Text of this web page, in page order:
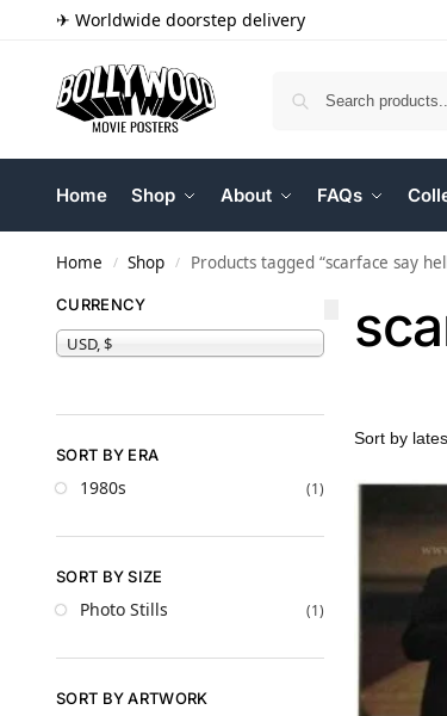
✈ Worldwide doorstep delivery
Home Shop About FAQs
Home / Shop / Products tagged “scarface say
CURRENCY
USD, $
SORT BY ERA
1980s (1)
SORT BY SIZE
Photo Stills (1)
SORT BY ARTWORK